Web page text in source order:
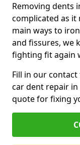
Removing dents
complicated as it
main ways to
and fissures, we
fighting fit again
Fill in our
car dent repair in
quote for fixing